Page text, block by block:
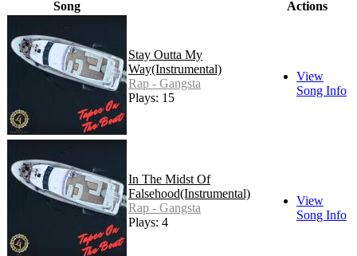
Song Actions
Stay Outta My
Way(Instrumental)
Rap - Gangsta
Plays: 15
View
Song Info
In The Midst Of
Falsehood(Instrumental)
Rap - Gangsta
Plays: 4
View
Song Info